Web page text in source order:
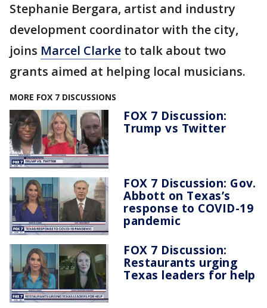
Stephanie Bergara, artist and industry
development coordinator with the city,
joins Marcel Clarke to talk about two
grants aimed at helping local musicians.
MORE FOX 7 DISCUSSIONS
FOX 7 Discussion:
Trump vs Twitter
FOX 7 Discussion: Gov.
Abbott on Texas’s
response to COVID-19
pandemic
FOX 7 Discussion:
Restaurants urging
Texas leaders for help